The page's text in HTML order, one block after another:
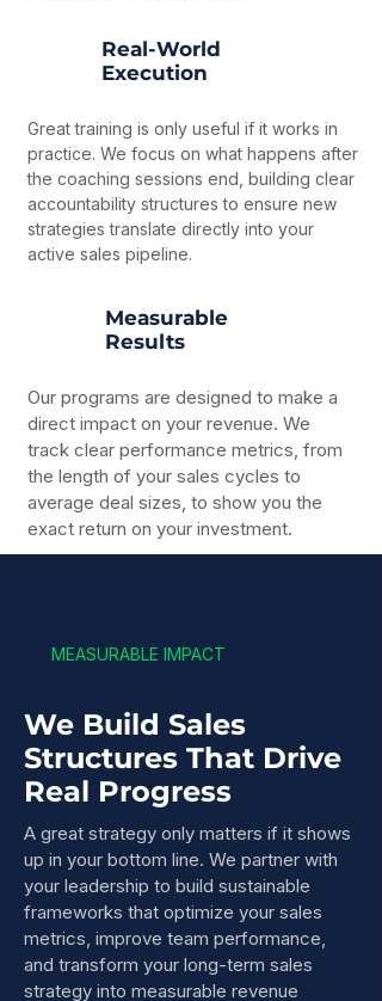
Real-World
Execution
Great training is only useful if it works in
practice. We focus on what happens after
the coaching sessions end, building clear
accountability structures to ensure new
strategies translate directly into your
active sales pipeline.
Measurable
Results
Our programs are designed to make a
direct impact on your revenue. We
track clear performance metrics, from
the length of your sales cycles to
average deal sizes, to show you the
exact return on your investment.
MEASURABLE IMPACT
We Build Sales
Structures That Drive
Real Progress
A great strategy only matters if it shows
up in your bottom line. We partner with
your leadership to build sustainable
frameworks that optimize your sales
metrics, improve team performance,
and transform your long-term sales
strategy into measurable revenue